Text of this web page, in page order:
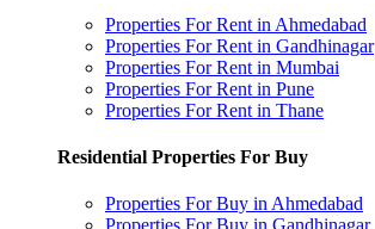
Properties For Rent in Ahmedabad
Properties For Rent in Gandhinagar
Properties For Rent in Mumbai
Properties For Rent in Pune
Properties For Rent in Thane
Residential Properties For Buy
Properties For Buy in Ahmedabad